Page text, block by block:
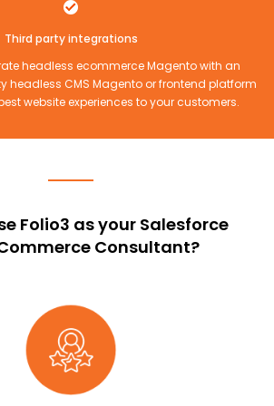
Third party integrations
headless ecommerce Magento with an
headless CMS Magento or frontend platform
website experiences to your customers.
Folio3 as your Salesforce
Consultant?